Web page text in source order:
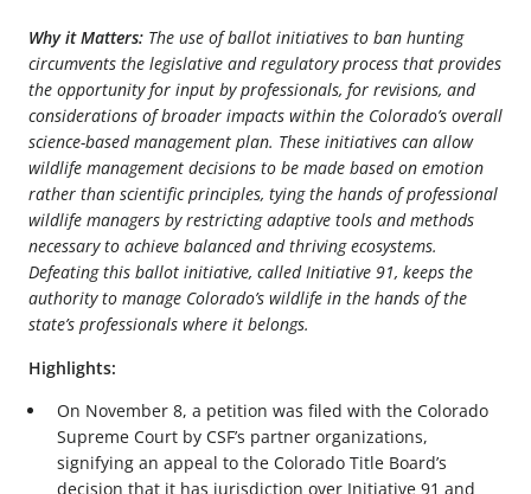
Why it Matters: The use of ballot initiatives to ban hunting
circumvents the legislative and regulatory process that provides
the opportunity for input by professionals, for revisions, and
considerations of broader impacts within the Colorado’s overall
science-based management plan. These initiatives can allow
wildlife management decisions to be made based on emotion
rather than scientific principles, tying the hands of professional
wildlife managers by restricting adaptive tools and methods
necessary to achieve balanced and thriving ecosystems.
Defeating this ballot initiative, called Initiative 91, keeps the
authority to manage Colorado’s wildlife in the hands of the
state’s professionals where it belongs.
Highlights:
On November 8, a petition was filed with the Colorado
Supreme Court by CSF’s partner organizations,
signifying an appeal to the Colorado Title Board’s
decision that it has jurisdiction over Initiative 91 and